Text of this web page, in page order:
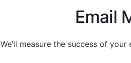
Email
We’ll measure the success of